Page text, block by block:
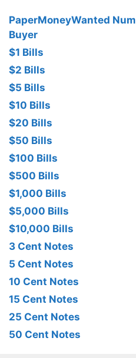
PaperMoneyWanted
Buyer
$1 Bills
$2 Bills
$5 Bills
$10 Bills
$20 Bills
$50 Bills
$100 Bills
$500 Bills
$1,000 Bills
$5,000 Bills
$10,000 Bills
3 Cent Notes
5 Cent Notes
10 Cent Notes
15 Cent Notes
25 Cent Notes
50 Cent Notes